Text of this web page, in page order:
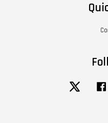
Twitter